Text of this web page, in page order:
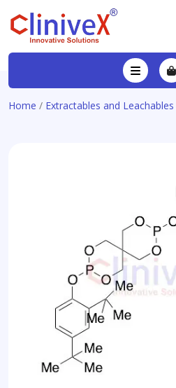
Home / Extractables and Leachables